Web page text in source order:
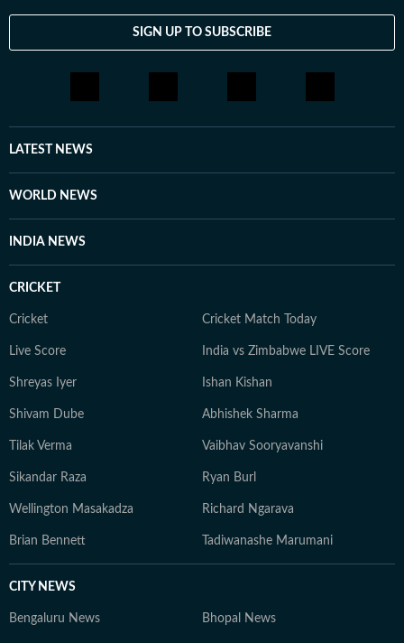
insights from Indian and USA astrologers. Outside her
professional sphere, she enjoys a healthy lifestyle
through yoga, journaling, meditation, running, and
her girls or her family to offbeat places.
SIGN UP TO SUBSCRIBE
LATEST NEWS
WORLD NEWS
INDIA NEWS
CRICKET
Cricket Cricket Match Today
Live Score India vs Zimbabwe LIVE Score
Shreyas Iyer Ishan Kishan
Shivam Dube Abhishek Sharma
Tilak Verma Vaibhav Sooryavanshi
Sikandar Raza Ryan Burl
Wellington Masakadza Richard Ngarava
Brian Bennett Tadiwanashe Marumani
CITY NEWS
Bengaluru News Bhopal News